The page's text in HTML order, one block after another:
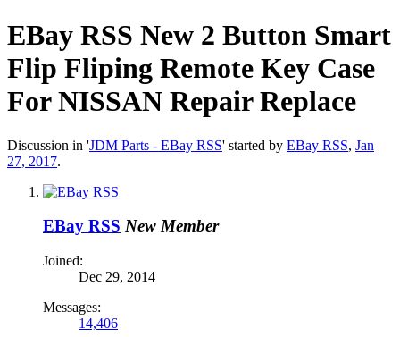
EBay RSS New 2 Button Smart
Flip Fliping Remote Key Case
For NISSAN Repair Replace
Discussion in 'JDM Parts - EBay RSS' started by EBay RSS, Jan
27, 2017.
EBay RSS New Member
Joined:
Dec 29, 2014
Messages:
14,406